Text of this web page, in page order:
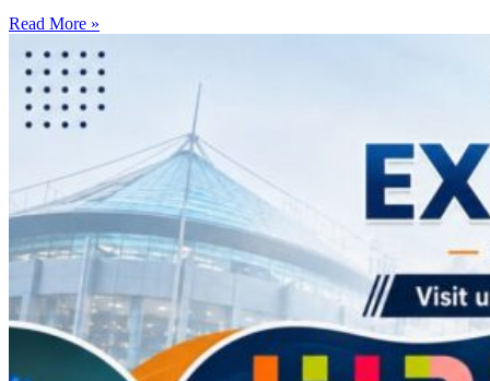
Read More »